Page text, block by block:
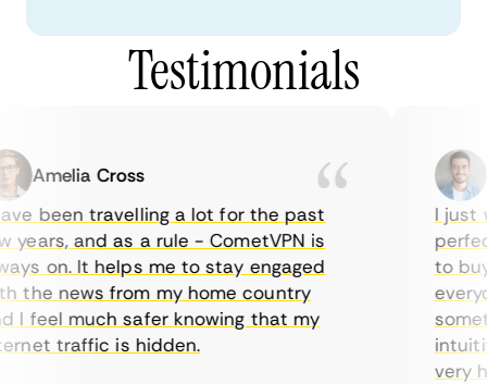
Testimonials
Amelia Cross
been travelling a lot for the past
and as a rule - CometVPN is
on. It helps me to stay engaged
news from my home country
feel much safer knowing that my
traffic is hidden.
I just
to buy
very